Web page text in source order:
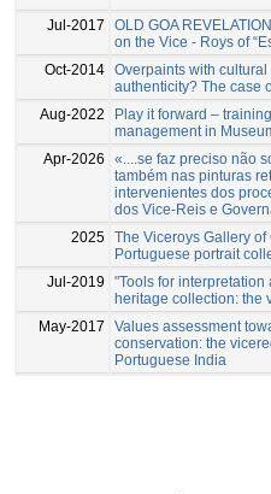
Jul-2017
OLD GOA
on the Vice - Roys of
Oct-2014 Overpaints with
authenticity? The case
Aug-2022
Play it forward –
management in
Apr-2026
«....se faz preciso não
também nas pinturas
intervenientes dos
dos Vice-Reis e
2025 The Viceroys Gallery
Portuguese portrait
Jul-2019
"Tools for
heritage collection: the
May-2017
Values assessment
conservation: the
Portuguese India